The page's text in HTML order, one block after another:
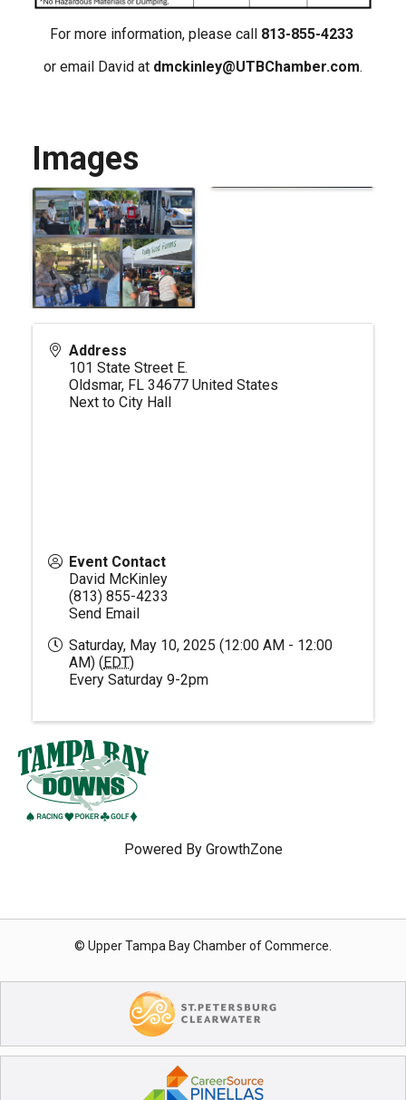
For more information, please call 813-855-4233
or email David at dmckinley@UTBChamber.com.
Images
Address
101 State Street E.
Oldsmar, FL 34677 United States
Next to City Hall
Event Contact
David McKinley
(813) 855-4233
Send Email
Saturday, May 10, 2025 (12:00 AM - 12:00
AM) (EDT)
Every Saturday 9-2pm
Powered By GrowthZone
© Upper Tampa Bay Chamber of Commerce.